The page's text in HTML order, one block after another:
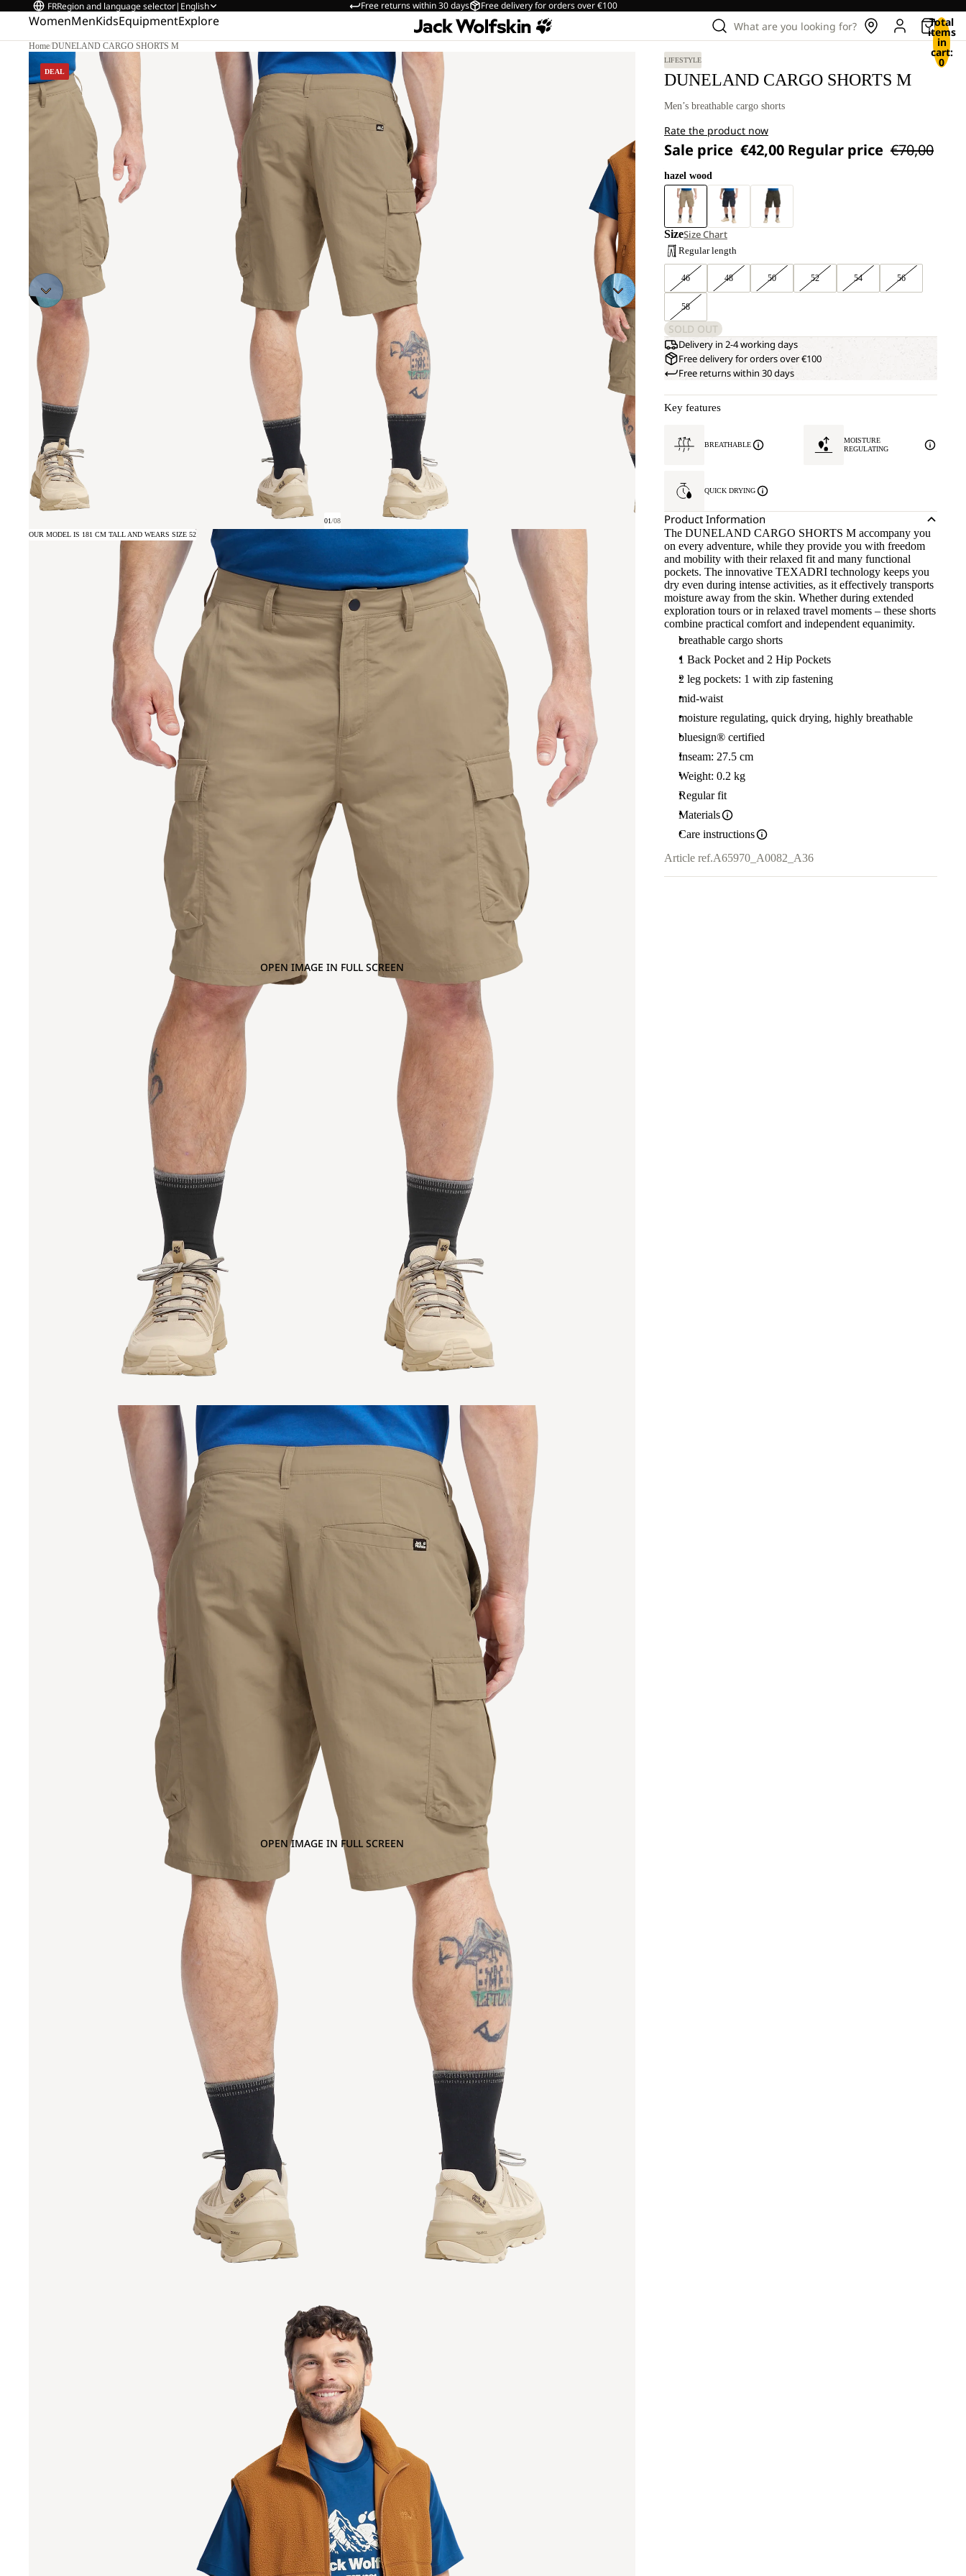
Free returns within 30 days Free delivery for orders over €100
FRRegion and language selector| English
WomenMenKidsEquipmentExplore What are you looking for? Total
items
in
cart:
0
Home/DUNELAND CARGO SHORTS M
DEAL
01/08
OPEN IMAGE IN FULL SCREEN
OUR MODEL IS 181 CM TALL AND WEARS SIZE 52
OPEN IMAGE IN FULL SCREEN
LIFESTYLE
DUNELAND CARGO SHORTS M
Men’s breathable cargo shorts
Rate the product now
Sale price €42,00 Regular price €70,00
hazel wood
SizeSize Chart
Regular length
46 48 50 52 54 56
58
SOLD OUT
Delivery in 2-4 working days
Free delivery for orders over €100
Free returns within 30 days
Key features
BREATHABLE
MOISTURE
REGULATING
QUICK DRYING
Product Information
The DUNELAND CARGO SHORTS M accompany you
on every adventure, while they provide you with freedom
and mobility with their relaxed fit and many functional
pockets. The innovative TEXADRI technology keeps you
dry even during intense activities, as it effectively transports
moisture away from the skin. Whether during extended
exploration tours or in relaxed travel moments – these shorts
combine practical comfort and independent equanimity.
breathable cargo shorts
1 Back Pocket and 2 Hip Pockets
2 leg pockets: 1 with zip fastening
mid-waist
moisture regulating, quick drying, highly breathable
bluesign® certified
Inseam: 27.5 cm
Weight: 0.2 kg
Regular fit
Materials
Care instructions
Article ref.A65970_A0082_A36